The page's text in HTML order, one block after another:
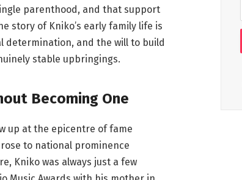
parenthood, and that support
story of Kniko’s early family life is
determination, and the will to build
stable upbringings.
Becoming One
up at the epicentre of fame
to national prominence
Kniko was always just a few